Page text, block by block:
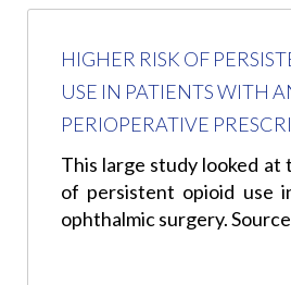
HIGHER RISK OF
USE IN PATIENTS WITH
PERIOPERATIVE
This large study looked at
of persistent opioid use
ophthalmic surgery.